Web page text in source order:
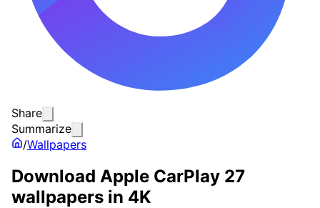
Share
Summarize
/Wallpapers
Download Apple CarPlay 27
wallpapers in 4K